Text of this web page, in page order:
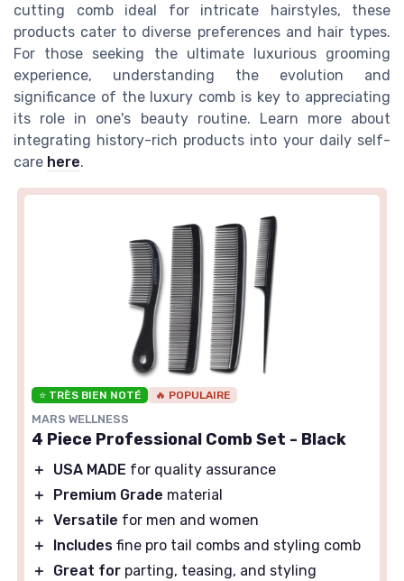
cutting comb ideal for intricate hairstyles, these
products cater to diverse preferences and hair types.
For those seeking the ultimate luxurious grooming
experience, understanding the evolution and
significance of the luxury comb is key to appreciating
its role in one's beauty routine. Learn more about
integrating history-rich products into your daily self-
care here.
⭐ TRÈS BIEN NOTÉ 🔥 POPULAIRE
MARS WELLNESS
4 Piece Professional Comb Set - Black
＋ USA MADE for quality assurance
＋
Premium Grade material
＋ Versatile for men and women
＋
Includes fine pro tail combs and styling comb
＋
Great for parting, teasing, and styling